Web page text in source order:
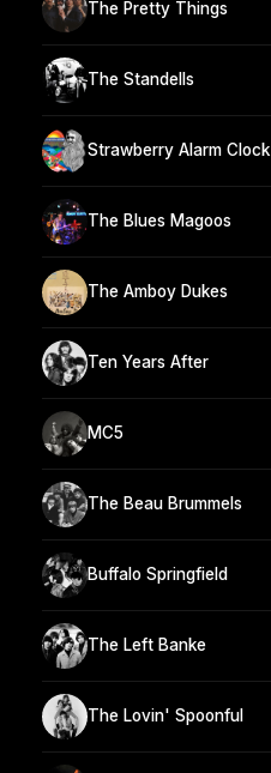
The Pretty Things
The Standells
Strawberry Alarm Clock
The Blues Magoos
The Amboy Dukes
Ten Years After
MC5
The Beau Brummels
Buffalo Springfield
The Left Banke
The Lovin' Spoonful